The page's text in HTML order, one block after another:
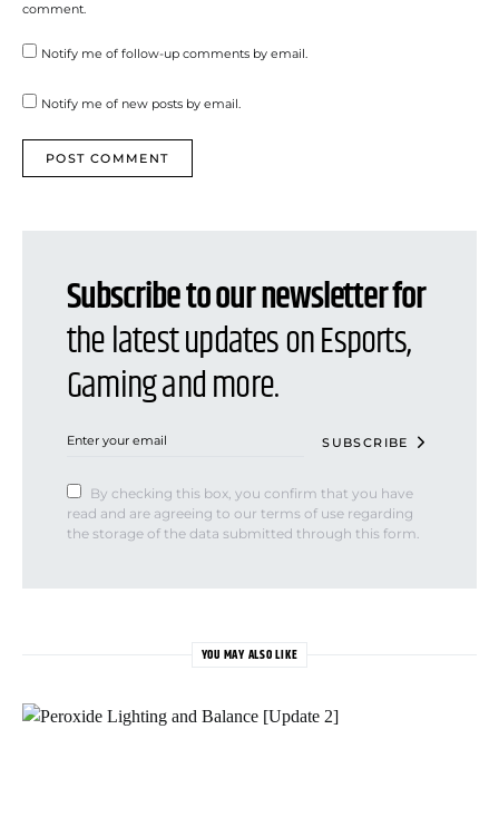
comment.
Notify me of follow-up comments by email.
Notify me of new posts by email.
Subscribe to our newsletter for
the latest updates on Esports,
Gaming and more.
SUBSCRIBE
By checking this box, you confirm that you have
read and are agreeing to our terms of use regarding
the storage of the data submitted through this form.
YOU MAY ALSO LIKE